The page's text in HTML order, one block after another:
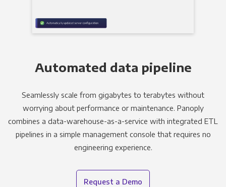
Automated data pipeline
Seamlessly scale from gigabytes to terabytes without
worrying about performance or maintenance. Panoply
combines a data-warehouse-as-a-service with integrated ETL
pipelines in a simple management console that requires no
engineering experience.
Request a Demo